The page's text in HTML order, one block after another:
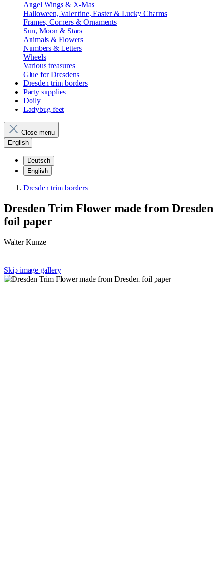
Angel Wings & X-Mas
Halloween, Valentine, Easter & Lucky Charms
Frames, Corners & Ornaments
Sun, Moon & Stars
Animals & Flowers
Numbers & Letters
Wheels
Various treasures
Glue for Dresdens
Dresden trim borders
Party supplies
Doily
Ladybug feet
Close menu
English
Deutsch
English
Dresden trim borders
Dresden Trim Flower made from Dresden
foil paper
Walter Kunze
Skip image gallery